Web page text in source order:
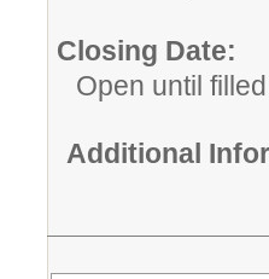
Closing Date:
Open until
Additional